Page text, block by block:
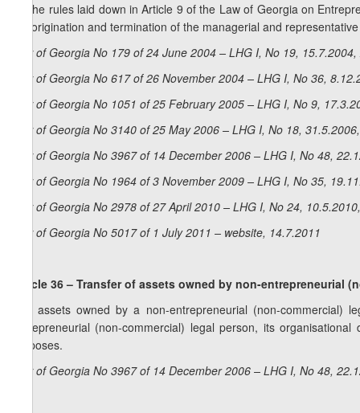
4. The rules laid down in Article 9 of the Law of Georgia on
the origination and termination of the managerial and
Law of Georgia No 179 of 24 June 2004 – LHG I, No 19,
Law of Georgia No 617 of 26 November 2004 – LHG I, No 36,
Law of Georgia No 1051 of 25 February 2005 – LHG I, No 9,
Law of Georgia No 3140 of 25 May 2006 – LHG I, No 18,
Law of Georgia No 3967 of 14 December 2006 – LHG I, No 48,
Law of Georgia No 1964 of 3 November 2009 – LHG I, No 35,
Law of Georgia No 2978 of 27 April 2010 – LHG I, No 24,
Law of Georgia No 5017 of 1 July 2011 – website, 14.7.2011
Article 36 – Transfer of assets owned by non-entrepreneurial
The assets owned by a non-entrepreneurial (non-
entrepreneurial (non-commercial) legal person, its
purposes.
Law of Georgia No 3967 of 14 December 2006 – LHG I, No 48,